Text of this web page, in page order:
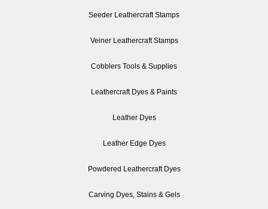
Seeder Leathercraft Stamps
Veiner Leathercraft Stamps
Cobblers Tools & Supplies
Leathercraft Dyes & Paints
Leather Dyes
Leather Edge Dyes
Powdered Leathercraft Dyes
Carving Dyes, Stains & Gels